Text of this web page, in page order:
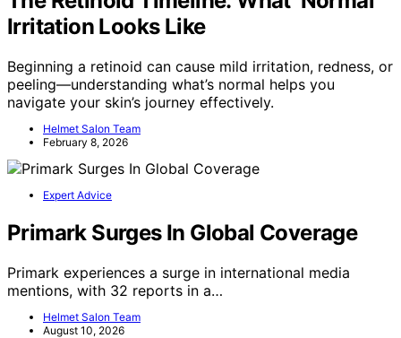
Irritation Looks Like
Beginning a retinoid can cause mild irritation, redness, or
peeling—understanding what’s normal helps you
navigate your skin’s journey effectively.
Helmet Salon Team
February 8, 2026
Expert Advice
Primark Surges In Global Coverage
Primark experiences a surge in international media
mentions, with 32 reports in a…
Helmet Salon Team
August 10, 2026